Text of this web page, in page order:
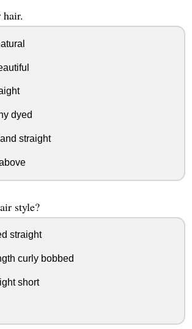
dyed
straight
style?
straight
curly bobbed
short